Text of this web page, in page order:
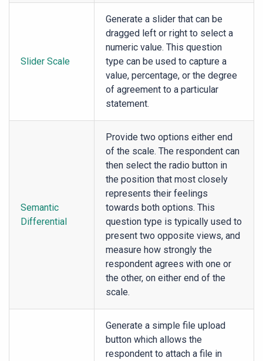
Slider Scale
Generate a slider that can be
dragged left or right to select a
numeric value. This question
type can be used to capture a
value, percentage, or the degree
of agreement to a particular
statement.
Semantic
Differential
Provide two options either end
of the scale. The respondent can
then select the radio button in
the position that most closely
represents their feelings
towards both options. This
question type is typically used to
present two opposite views, and
measure how strongly the
respondent agrees with one or
the other, on either end of the
scale.
Generate a simple file upload
button which allows the
respondent to attach a file in